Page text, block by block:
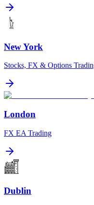
New York
Stocks, FX & Options
London
FX EA Trading
Dublin